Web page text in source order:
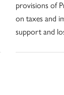
provisions of
on taxes and
support and